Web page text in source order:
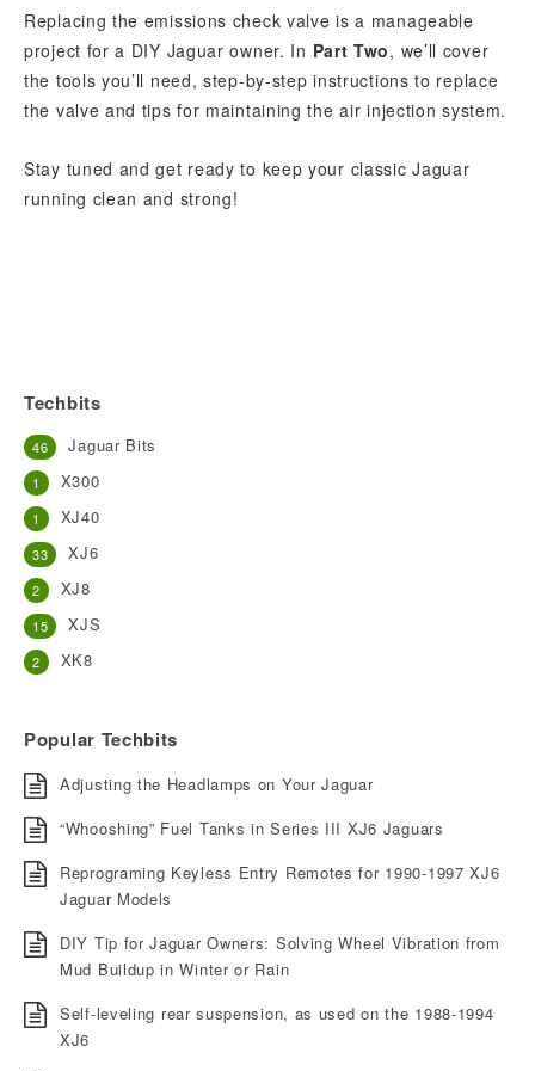
Replacing the emissions check valve is a manageable
project for a DIY Jaguar owner. In Part Two, we’ll cover
the tools you’ll need, step-by-step instructions to replace
the valve and tips for maintaining the air injection system.
Stay tuned and get ready to keep your classic Jaguar
running clean and strong!
Techbits
Jaguar Bits
46
X300
1
XJ40
1
XJ6
33
XJ8
2
XJS
15
XK8
2
Popular Techbits
Adjusting the Headlamps on Your Jaguar
“Whooshing” Fuel Tanks in Series III XJ6 Jaguars
Reprograming Keyless Entry Remotes for 1990-1997 XJ6
Jaguar Models
DIY Tip for Jaguar Owners: Solving Wheel Vibration from
Mud Buildup in Winter or Rain
Self-leveling rear suspension, as used on the 1988-1994
XJ6